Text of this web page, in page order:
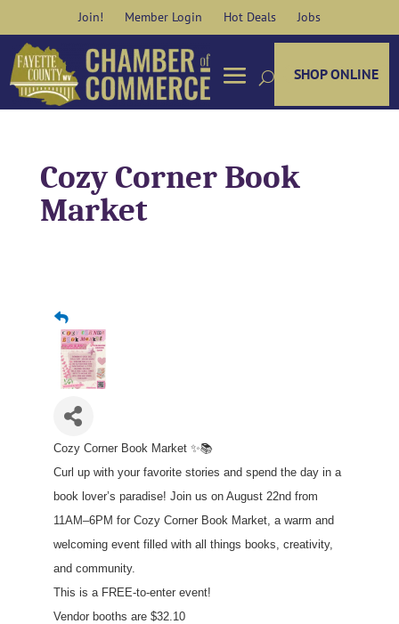
content
Join! Member Login Hot Deals Jobs
SHOP ONLINE
Cozy Corner Book
Market
Cozy Corner Book Market ✨📚
Curl up with your favorite stories and spend the day in a
book lover’s paradise! Join us on August 22nd from
11AM–6PM for Cozy Corner Book Market, a warm and
welcoming event filled with all things books, creativity,
and community.
This is a FREE-to-enter event!
Vendor booths are $32.10